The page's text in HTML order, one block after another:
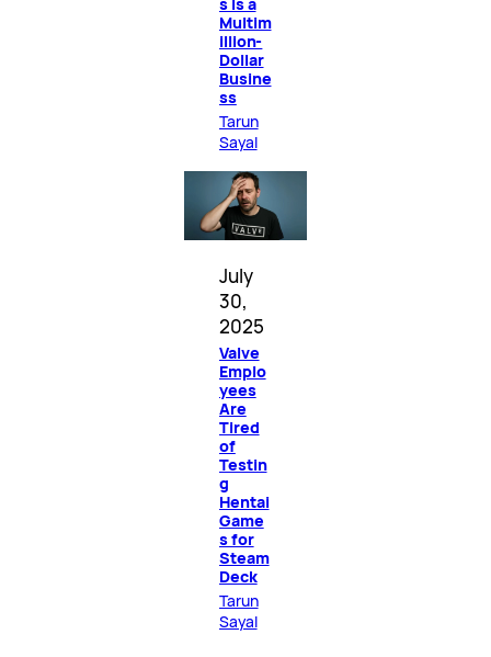
Multim
illion-
Dollar
Busine
ss
Tarun
Sayal
July
30,
2025
Valve
Emplo
yees
Are
Tired
of
Testin
g
Hentai
Game
s for
Steam
Deck
Tarun
Sayal